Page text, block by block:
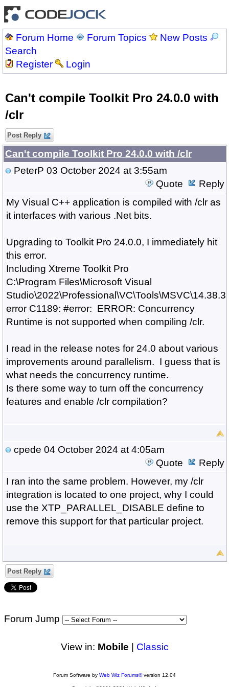
Forum Home Forum Topics
New Posts
Search
Register
Login
Can't compile Toolkit Pro 24.0.0 with
/clr
Post Reply
Can't compile Toolkit Pro 24.0.0 with /clr
PeterP 03 October 2024 at 3:55am
Quote
Reply
My Visual C++ application is compiled with /clr as
it interfaces with various .Net bits.
Upgrading to Toolkit Pro 24.0.0, I immediately hit
this error.
Including Xtreme Toolkit Pro
C:\Program Files\Microsoft Visual
error C1189: #error: ERROR: Concurrency
Runtime is not supported when compiling /clr.
I read in the release notes for 24.0 about various
improvements around parallelism. I guess that is
what needs the concurrency runtime.
Is there some way to turn off the concurrency
features and enable /clr compilation?
cpede 04 October 2024 at 4:05am
Quote
Reply
I ran into the same problem. However, my /clr
integration is located to one project, why I could
use the XTP_PARALLEL_DISABLE define to
remove this support for that particular project.
Post Reply
Forum Jump
View in: Mobile Classic
Forum Software by Web Wiz Forums®version 12.04